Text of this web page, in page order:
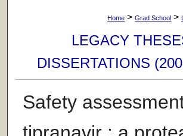
Home > Grad School >
LEGACY
DISSERTATIONS
Safety